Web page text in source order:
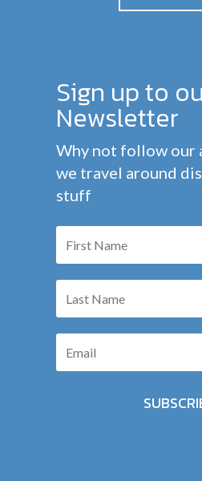
Sign up to
Newsletter
Why not follow our
we travel around
stuff